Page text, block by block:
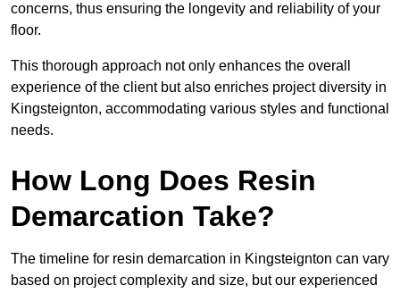
concerns, thus ensuring the longevity and reliability of your
floor.
This thorough approach not only enhances the overall
experience of the client but also enriches project diversity in
Kingsteignton, accommodating various styles and functional
needs.
How Long Does Resin
Demarcation Take?
The timeline for resin demarcation in Kingsteignton can vary
based on project complexity and size, but our experienced